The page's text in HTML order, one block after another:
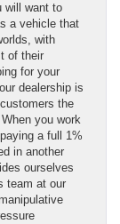
will want to
a vehicle that
with
of their
for your
dealership is
the
you work
a full 1%
in another
ourselves
team at our